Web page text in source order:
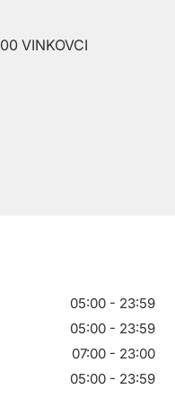
VINKOVCI
05:00 - 23:59
05:00 - 23:59
07:00 - 23:00
05:00 - 23:59